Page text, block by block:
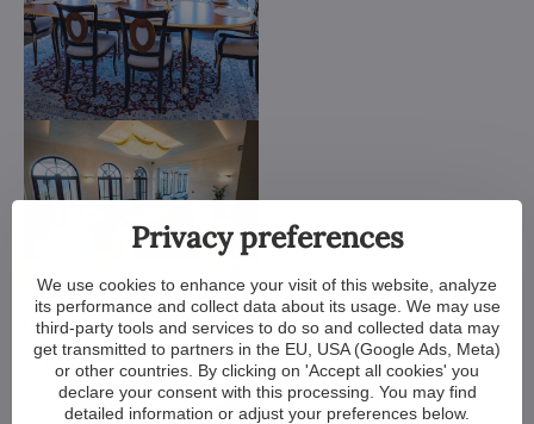
Privacy preferences
We use cookies to enhance your visit of this website, analyze
its performance and collect data about its usage. We may use
third-party tools and services to do so and collected data may
get transmitted to partners in the EU, USA (Google Ads, Meta)
or other countries. By clicking on 'Accept all cookies' you
declare your consent with this processing. You may find
detailed information or adjust your preferences below.